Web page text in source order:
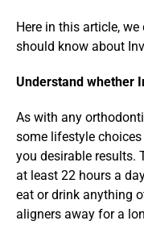
Here in this article,
should know about
Understand whether
As with any
some lifestyle
you desirable results.
at least 22 hours a
eat or drink anything
aligners away for a